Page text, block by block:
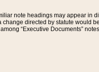
note headings may appear in
directed by statute would
“Executive Documents”